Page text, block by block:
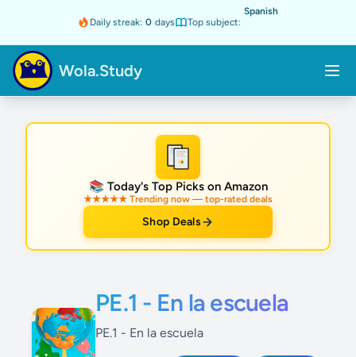
Daily streak: 0 days Top subject:
Spanish
Wola.Study
★
📚 Today's Top Picks on Amazon
★★★★★ Trending now — top-rated deals
Shop Deals
PE.1 - En la escuela
PE.1 - En la escuela